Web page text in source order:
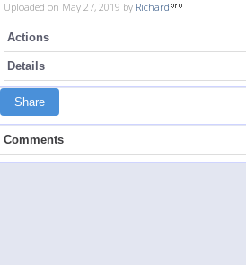
Uploaded on May 27, 2019 by Richard
Actions
Details
Share
Comments